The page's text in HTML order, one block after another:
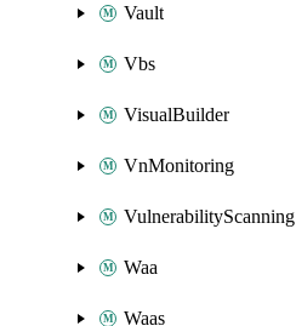
Vault
Vbs
VisualBuilder
VnMonitoring
VulnerabilityScanning
Waa
Waas